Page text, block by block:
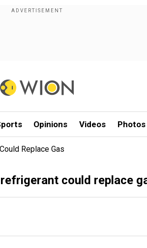
Opinions Videos Photos
Replace Gas
could replace